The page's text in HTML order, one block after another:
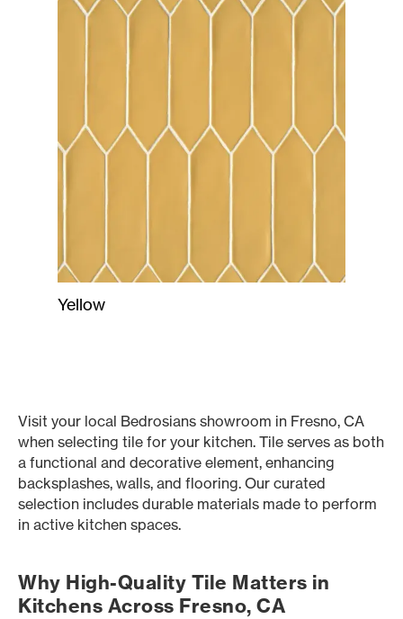
Yellow
Visit your local Bedrosians showroom in Fresno, CA
when selecting tile for your kitchen. Tile serves as both
a functional and decorative element, enhancing
backsplashes, walls, and flooring. Our curated
selection includes durable materials made to perform
in active kitchen spaces.
Why High-Quality Tile Matters in
Kitchens Across Fresno, CA